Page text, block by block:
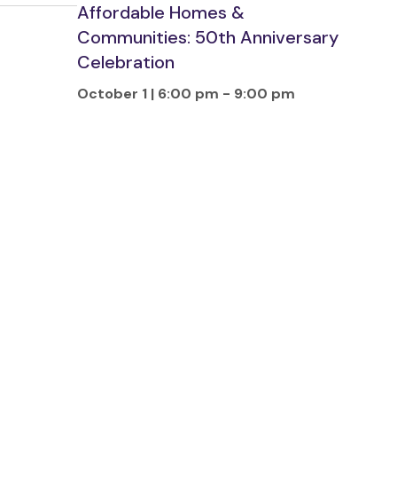
Affordable Homes &
Communities: 50th Anniversary
Celebration
October 1 | 6:00 pm - 9:00 pm